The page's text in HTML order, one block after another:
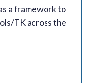
a framework to
TK across the